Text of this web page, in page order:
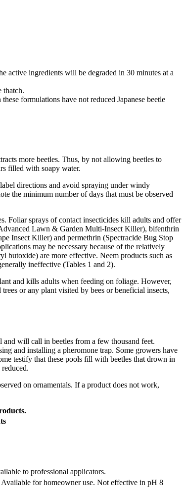
active ingredients will be degraded in 30 minutes at a
thatch.
formulations have not reduced Japanese beetle
more beetles. Thus, by not allowing beetles to
filled with soapy water.
directions and avoid spraying under windy
the minimum number of days that must be observed
Foliar sprays of contact insecticides kill adults and offer
Lawn & Garden Multi-Insect Killer), bifenthrin
Insect Killer) and permethrin (Spectracide Bug Stop
may be necessary because of the relatively
butoxide) are more effective. Neem products such as
ineffective (Tables 1 and 2).
and kills adults when feeding on foliage. However,
or any plant visited by bees or beneficial insects,
and will call in beetles from a few thousand feet.
and installing a pheromone trap. Some growers have
testify that these pools fill with beetles that drown in
on ornamentals. If a product does not work,
to professional applicators.
for homeowner use. Not effective in pH 8